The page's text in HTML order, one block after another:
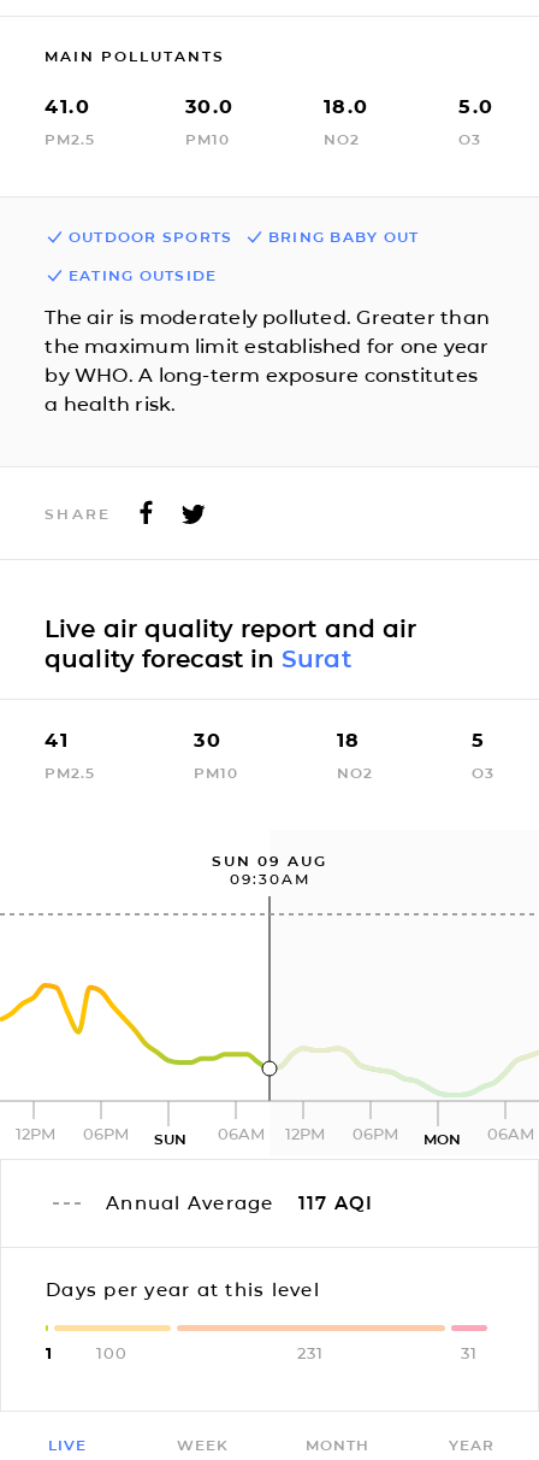
MAIN POLLUTANTS
41.0
PM2.5
30.0
PM10
18.0
NO2
5.0
O3
OUTDOOR SPORTS BRING BABY OUT
EATING OUTSIDE
The air is moderately polluted. Greater than
the maximum limit established for one year
by WHO. A long-term exposure constitutes
a health risk.
SHARE
Live air quality report and air
quality forecast in Surat
41
PM2.5
30
PM10
18
NO2
5
O3
SUN 09 AUG
09:30AM
12PM 06PM SUN 06AM 12PM 06PM MON 06AM
Annual Average 117 AQI
Days per year at this level
1 100 231 31
LIVE WEEK MONTH YEAR